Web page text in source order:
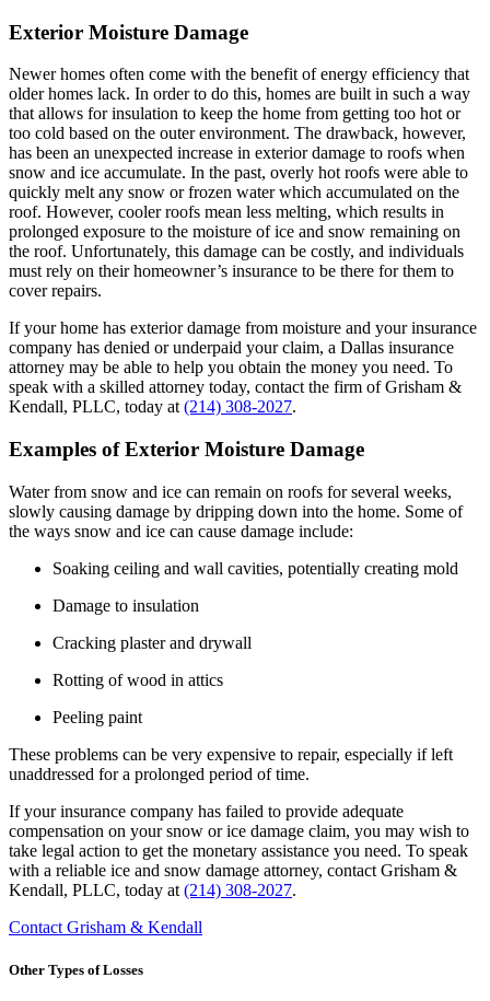
Exterior Moisture Damage
Newer homes often come with the benefit of energy efficiency that
older homes lack. In order to do this, homes are built in such a way
that allows for insulation to keep the home from getting too hot or
too cold based on the outer environment. The drawback, however,
has been an unexpected increase in exterior damage to roofs when
snow and ice accumulate. In the past, overly hot roofs were able to
quickly melt any snow or frozen water which accumulated on the
roof. However, cooler roofs mean less melting, which results in
prolonged exposure to the moisture of ice and snow remaining on
the roof. Unfortunately, this damage can be costly, and individuals
must rely on their homeowner’s insurance to be there for them to
cover repairs.
If your home has exterior damage from moisture and your insurance
company has denied or underpaid your claim, a Dallas insurance
attorney may be able to help you obtain the money you need. To
speak with a skilled attorney today, contact the firm of Grisham &
Kendall, PLLC, today at (214) 308-2027.
Examples of Exterior Moisture Damage
Water from snow and ice can remain on roofs for several weeks,
slowly causing damage by dripping down into the home. Some of
the ways snow and ice can cause damage include:
Soaking ceiling and wall cavities, potentially creating mold
Damage to insulation
Cracking plaster and drywall
Rotting of wood in attics
Peeling paint
These problems can be very expensive to repair, especially if left
unaddressed for a prolonged period of time.
If your insurance company has failed to provide adequate
compensation on your snow or ice damage claim, you may wish to
take legal action to get the monetary assistance you need. To speak
with a reliable ice and snow damage attorney, contact Grisham &
Kendall, PLLC, today at (214) 308-2027.
Contact Grisham & Kendall
Other Types of Losses